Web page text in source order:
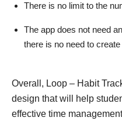
There is no limit to the
The app does not need an
there is no need to
Overall, Loop – Habit
design that will help
effective time